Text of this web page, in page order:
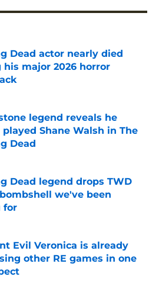
Dead actor nearly died
major 2026 horror
legend reveals he
Shane Walsh in The
Dead
on Invalid Date
Dead legend drops TWD
we've been
for
Evil Veronica is already
other RE games in one